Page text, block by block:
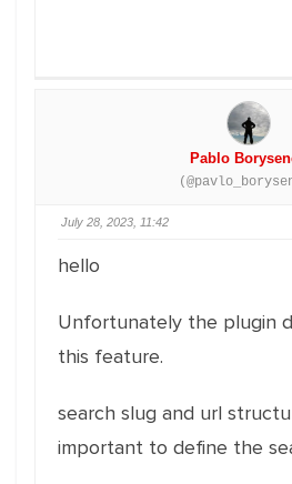
Pablo
July 28, 2023, 11:42
hello
Unfortunately the plugin
this feature.
search slug and url
important to define the